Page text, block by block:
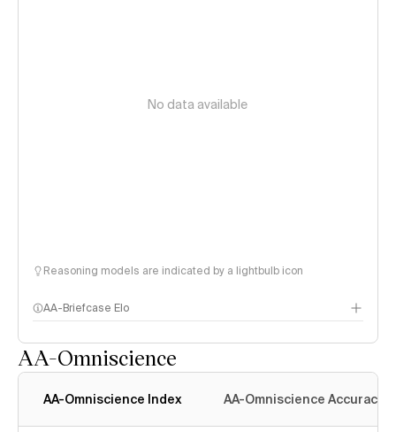
No data available
Reasoning models are indicated by a lightbulb icon
AA-Briefcase Elo
AA-Omniscience
AA-Omniscience Index AA-Omniscience Accuracy